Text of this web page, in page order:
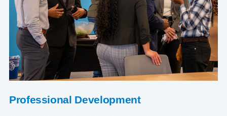
Professional Development